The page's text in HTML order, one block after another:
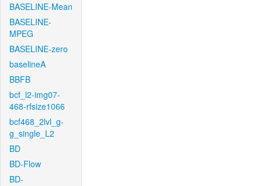
BASELINE-Mean
BASELINE-
MPEG
BASELINE-zero
baselineA
BBFB
bcf_l2-img07-
468-rfsize1066
bcf468_2lvl_g-
g_single_L2
BD
BD-Flow
BD-